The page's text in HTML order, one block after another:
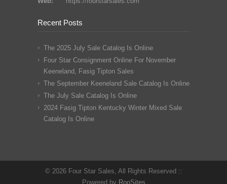
Recent Posts
The 2025 July Sale Catalog Is Online
Four Star Consignment Online For November
Keeneland, Fasig Tipton Sales
The September Keeneland Sale Catalog Is Online
The July Sale Catalog Is Online
2024 Fasig Tipton Kentucky Winter Mixed Sale
Catalog Is Online
© 2026 Four Star Sales, All Rights Reserved ::
Powered by RooSites